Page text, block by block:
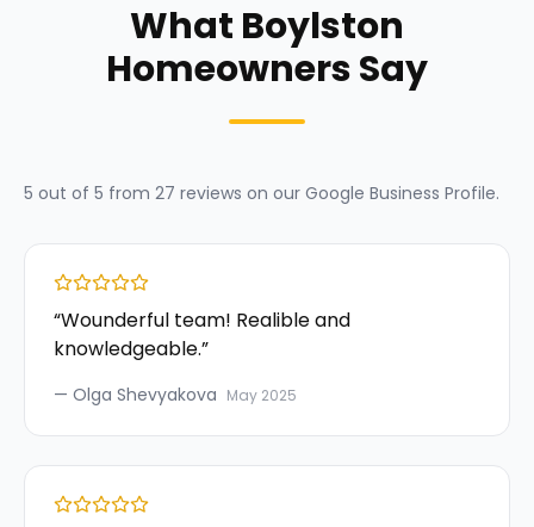
What Boylston
Homeowners Say
5 out of 5 from 27 reviews on our Google Business Profile.
“Wounderful team! Realible and
knowledgeable.”
— Olga Shevyakova May 2025